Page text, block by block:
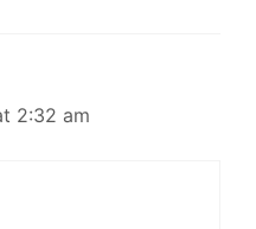
2:32 am